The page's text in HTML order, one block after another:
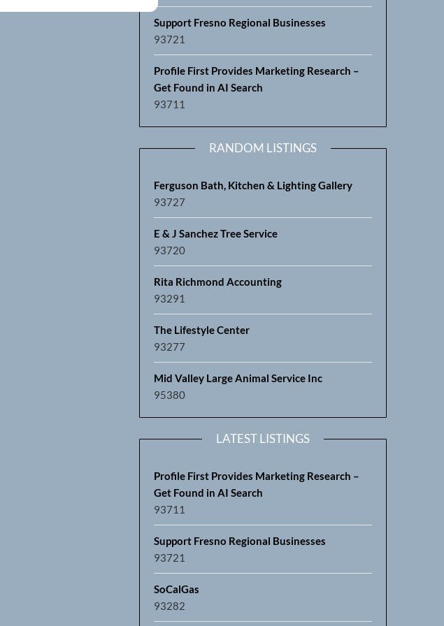
Support Fresno Regional Businesses
93721
Profile First Provides Marketing Research –
Get Found in AI Search
93711
RANDOM LISTINGS
Ferguson Bath, Kitchen & Lighting Gallery
93727
E & J Sanchez Tree Service
93720
Rita Richmond Accounting
93291
The Lifestyle Center
93277
Mid Valley Large Animal Service Inc
95380
LATEST LISTINGS
Profile First Provides Marketing Research –
Get Found in AI Search
93711
Support Fresno Regional Businesses
93721
SoCalGas
93282